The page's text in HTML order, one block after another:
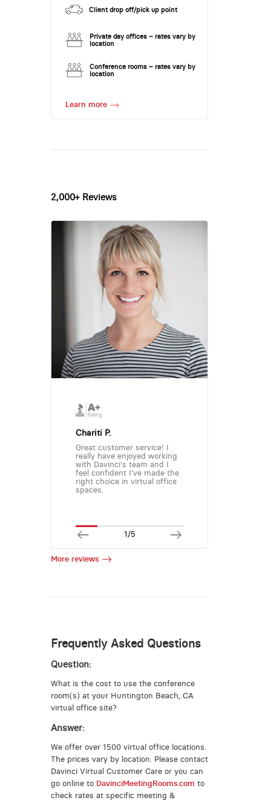
Client drop off/pick up point
Private day offices – rates vary by
location
Conference rooms – rates vary by
location
Learn more
2,000+ Reviews
Chariti P.
Great customer service! I
really have enjoyed working
with Davinci's team and I
feel confident I've made the
right choice in virtual office
spaces.
1/5
More reviews
Frequently Asked Questions
Question:
What is the cost to use the conference
room(s) at your Huntington Beach, CA
virtual office site?
Answer:
We offer over 1500 virtual office locations.
The prices vary by location. Please contact
Davinci Virtual Customer Care or you can
go online to DavinciMeetingRooms.com to
check rates at specific meeting &